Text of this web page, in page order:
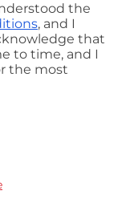
the
, and I
that
to time, and I
the most